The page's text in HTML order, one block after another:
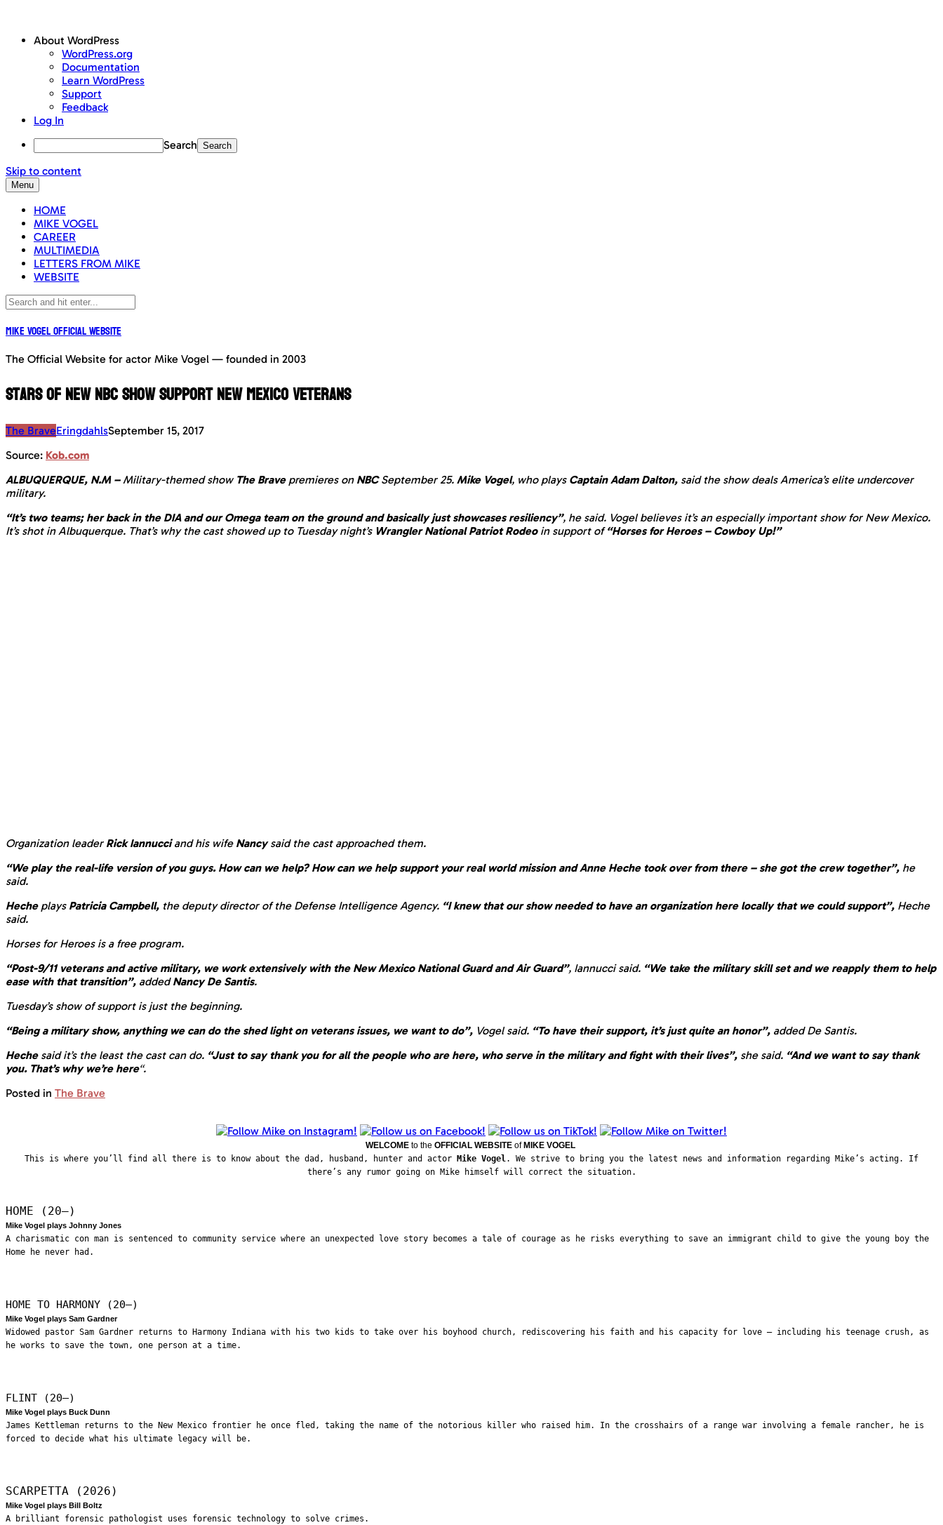
About WordPress
WordPress.org
Documentation
Learn WordPress
Support
Feedback
Log In
Search
Skip to content
Menu
HOME
MIKE VOGEL
CAREER
MULTIMEDIA
LETTERS FROM MIKE
WEBSITE
Mike Vogel Official Website
The Official Website for actor Mike Vogel — founded in 2003
Stars of new NBC show support New Mexico veterans
The BraveEringdahlsSeptember 15, 2017
Source: Kob.com
ALBUQUERQUE, N.M –Military-themed show The Bravepremieres on NBCSeptember 25. Mike Vogel, who playsCaptain Adam Dalton, said the show deals America’s elite undercover
military.
“It’s two teams; her back in the DIA and our Omega team on the ground and basically just showcases resiliency”, he said. Vogel believes it’s an especially important show for New Mexico.
It’s shot in Albuquerque. That’s why the cast showed up to Tuesday night’s Wrangler National Patriot Rodeoin support of“Horses for Heroes – Cowboy Up!”
Organization leader Rick Iannucciand his wife Nancysaid the cast approached them.
“We play the real-life version of you guys. How can we help? How can we help support your real world mission and Anne Heche took over from there – she got the crew together”, he
said.
Hecheplays Patricia Campbell, the deputy director of the Defense Intelligence Agency. “I knew that our show needed to have an organization here locally that we could support”, Heche
said.
Horses for Heroes is a free program.
“Post-9/11 veterans and active military, we work extensively with the New Mexico National Guard and Air Guard”, Iannucci said. “We take the military skill set and we reapply them to help
ease with that transition”, addedNancy De Santis.
Tuesday’s show of support is just the beginning.
“Being a military show, anything we can do the shed light on veterans issues, we want to do”, Vogel said. “To have their support, it’s just quite an honor”, added De Santis.
Hechesaid it’s the least the cast can do. “Just to say thank you for all the people who are here, who serve in the military and fight with their lives”, she said. “And we want to say thank
you. That’s why we’re here“.
Posted in The Brave
WELCOME to the OFFICIAL WEBSITE ofMIKE VOGEL
This is where you’ll find all there is to know about the dad, husband, hunter and actor Mike Vogel. We strive to bring you the latest news and information regarding Mike’s acting. If
there’s any rumor going on Mike himself will correct the situation.
HOME (20—)
Mike Vogel plays Johnny Jones
A charismatic con man is sentenced to community service where an unexpected love story becomes a tale of courage as he risks everything to save an immigrant child to give the young boy the
Home he never had.
HOME TO HARMONY (20—)
Mike Vogel plays Sam Gardner
Widowed pastor Sam Gardner returns to Harmony Indiana with his two kids to take over his boyhood church, rediscovering his faith and his capacity for love – including his teenage crush, as
he works to save the town, one person at a time.
FLINT (20—)
Mike Vogel plays Buck Dunn
James Kettleman returns to the New Mexico frontier he once fled, taking the name of the notorious killer who raised him. In the crosshairs of a range war involving a female rancher, he is
forced to decide what his ultimate legacy will be.
SCARPETTA (2026)
Mike Vogel plays Bill Boltz
A brilliant forensic pathologist uses forensic technology to solve crimes.